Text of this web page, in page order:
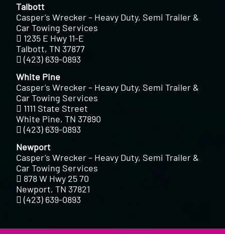
Talbott
Casper’s Wrecker – Heavy Duty, Semi Trailer &
Car Towing Services
1235 E Hwy 11-E
Talbott, TN 37877
(423) 639-0893
White Pine
Casper’s Wrecker – Heavy Duty, Semi Trailer &
Car Towing Services
1111 State Street
White Pine, TN 37890
(423) 639-0893
Newport
Casper’s Wrecker – Heavy Duty, Semi Trailer &
Car Towing Services
878 W Hwy 25 70
Newport, TN 37821
(423) 639-0893